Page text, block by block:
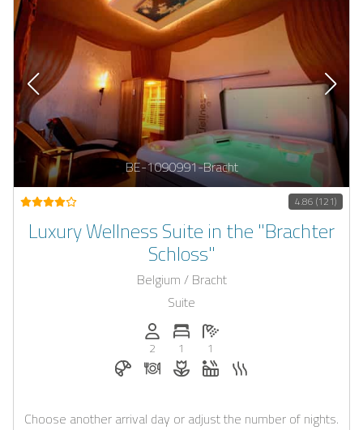
BE-1090991-Bracht
4.86 (121)
Luxury Wellness Suite in the "Brachter
Schloss"
Belgium / Bracht
Suite
Persons (max.): 2
2
Number of bedrooms: 1
1
Number of bathrooms: 1
1
Breakfast bookable with Casapilot
Dinner on request
Flowers and romantic
Whirlpool
Choose another arrival day or adjust the number of nights.